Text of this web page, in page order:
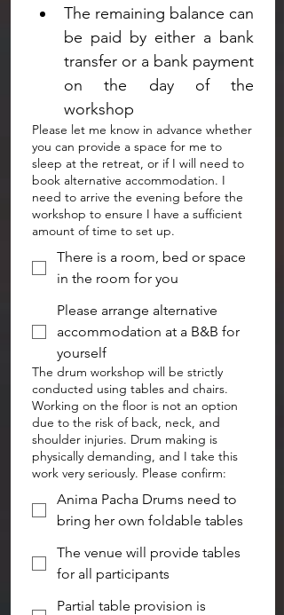
The remaining balance can
be paid by either a bank
transfer or a bank payment
on the day of the
workshop
Please let me know in advance whether
you can provide a space for me to
sleep at the retreat, or if I will need to
book alternative accommodation. I
need to arrive the evening before the
workshop to ensure I have a sufficient
amount of time to set up.
There is a room, bed or space
in the room for you
Please arrange alternative
accommodation at a B&B for
yourself
The drum workshop will be strictly
conducted using tables and chairs.
Working on the floor is not an option
due to the risk of back, neck, and
shoulder injuries. Drum making is
physically demanding, and I take this
work very seriously. Please confirm:
Anima Pacha Drums need to
bring her own foldable tables
The venue will provide tables
for all participants
Partial table provision is